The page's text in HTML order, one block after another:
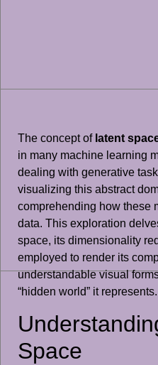
The concept of latent
in many machine learning
dealing with generative
visualizing this abstract
comprehending how these
data. This exploration
space, its dimensionality
employed to render its
understandable visual
“hidden world” it represents.
Space